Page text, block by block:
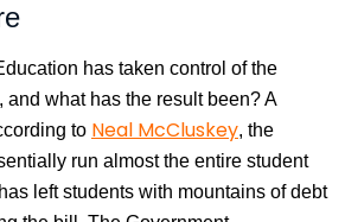
has taken control of the
and what has the result been? A
to Neal McCluskey, the
run almost the entire student
left students with mountains of debt